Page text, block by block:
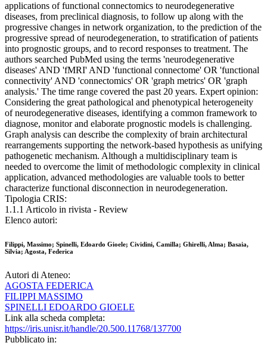
applications of functional connectomics to neurodegenerative
diseases, from preclinical diagnosis, to follow up along with the
progressive changes in network organization, to the prediction of the
progressive spread of neurodegeneration, to stratification of patients
into prognostic groups, and to record responses to treatment. The
authors searched PubMed using the terms 'neurodegenerative
diseases' AND 'fMRI' AND 'functional connectome' OR 'functional
connectivity' AND 'connectomics' OR 'graph metrics' OR 'graph
analysis.' The time range covered the past 20 years. Expert opinion:
Considering the great pathological and phenotypical heterogeneity
of neurodegenerative diseases, identifying a common framework to
diagnose, monitor and elaborate prognostic models is challenging.
Graph analysis can describe the complexity of brain architectural
rearrangements supporting the network-based hypothesis as unifying
pathogenetic mechanism. Although a multidisciplinary team is
needed to overcome the limit of methodologic complexity in clinical
application, advanced methodologies are valuable tools to better
characterize functional disconnection in neurodegeneration.
Tipologia CRIS:
1.1.1 Articolo in rivista - Review
Elenco autori:
Filippi, Massimo; Spinelli, Edoardo Gioele; Cividini, Camilla; Ghirelli, Alma; Basaia,
Silvia; Agosta, Federica
Autori di Ateneo:
AGOSTA FEDERICA
FILIPPI MASSIMO
SPINELLI EDOARDO GIOELE
Link alla scheda completa:
https://iris.unisr.it/handle/20.500.11768/137700
Pubblicato in: